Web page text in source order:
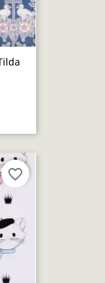
favorite_border